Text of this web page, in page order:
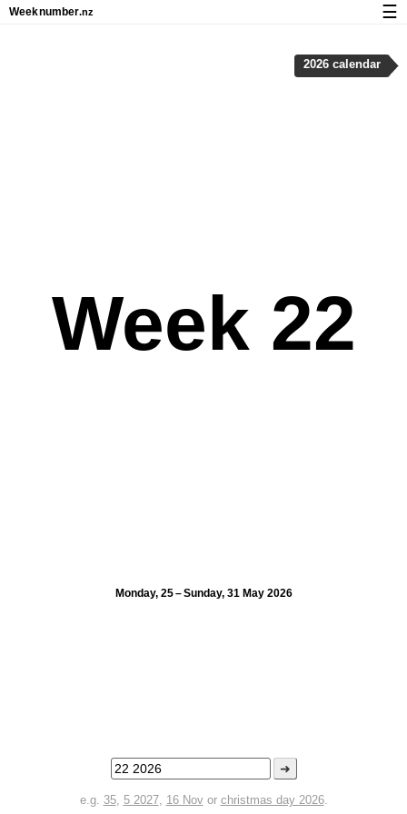
Week 22
Monday, 25 – Sunday, 31 May 2026
➜
e.g. 35, 5 2027, 16 Novor christmas day 2026.
2026 calendar
Weeknumber.nz ☰